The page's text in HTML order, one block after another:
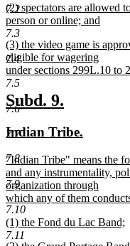
7.2
7.3
7.4
7.5
7.6
7.7
7.8
7.9
7.10
7.11
text
end
new
text
begin
(2) spectators are allowed
person or online; and
new
text
end
new
text
begin
(3) the video game is
eligible for wagering
under sections 299L.10 to
new
text
end
new
begin
Subd. 9.
end
new
begin
Indian Tribe.
end
new
text
begin
"Indian Tribe" means the
and any instrumentality,
organization through
which any of them
new
text
end
new
text
(1) the Fond du Lac Band;
new